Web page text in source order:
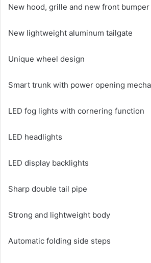
New hood, grille and new front bumper
New lightweight aluminum tailgate
Unique wheel design
Smart trunk with power opening
LED fog lights with cornering function
LED headlights
LED display backlights
Sharp double tail pipe
Strong and lightweight body
Automatic folding side steps